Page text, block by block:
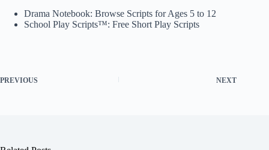
Drama Notebook: Browse Scripts for Ages 5 to 12
School Play Scripts™: Free Short Play Scripts
PREVIOUS NEXT